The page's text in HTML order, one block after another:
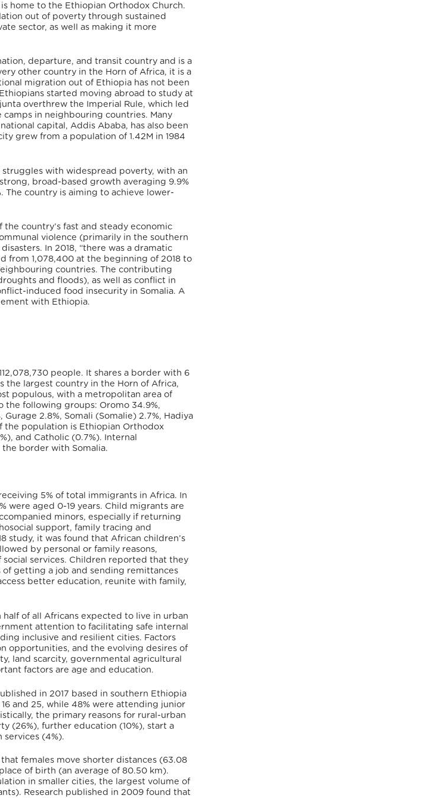
home to the Ethiopian Orthodox Church.
out of poverty through sustained
sector, as well as making it more
departure, and transit country and is a
other country in the Horn of Africa, it is a
migration out of Ethiopia has not been
started moving abroad to study at
overthrew the Imperial Rule, which led
in neighbouring countries. Many
capital, Addis Ababa, has also been
grew from a population of 1.42M in 1984
with widespread poverty, with an
broad-based growth averaging 9.9%
The country is aiming to achieve lower-
country’s fast and steady economic
violence (primarily in the southern
In 2018, “there was a dramatic
from 1,078,400 at the beginning of 2018 to
countries. The contributing
and floods), as well as conflict in
induced food insecurity in Somalia. A
with Ethiopia.
people. It shares a border with 6
the largest country in the Horn of Africa,
populous, with a metropolitan area of
the following groups: Oromo 34.9%,
Gurage 2.8%, Somali (Somalie) 2.7%, Hadiya
the population is Ethiopian Orthodox
and Catholic (0.7%). Internal
border with Somalia.
5% of total immigrants in Africa. In
were aged 0-19 years. Child migrants are
minors, especially if returning
support, family tracing and
study, it was found that African children’s
by personal or family reasons,
social services. Children reported that they
getting a job and sending remittances
better education, reunite with family,
of all Africans expected to live in urban
attention to facilitating safe internal
inclusive and resilient cities. Factors
opportunities, and the evolving desires of
land scarcity, governmental agricultural
factors are age and education.
in 2017 based in southern Ethiopia
and 25, while 48% were attending junior
the primary reasons for rural-urban
(26%), further education (10%), start a
services (4%).
females move shorter distances (63.08
of birth (an average of 80.50 km).
in smaller cities, the largest volume of
Research published in 2009 found that